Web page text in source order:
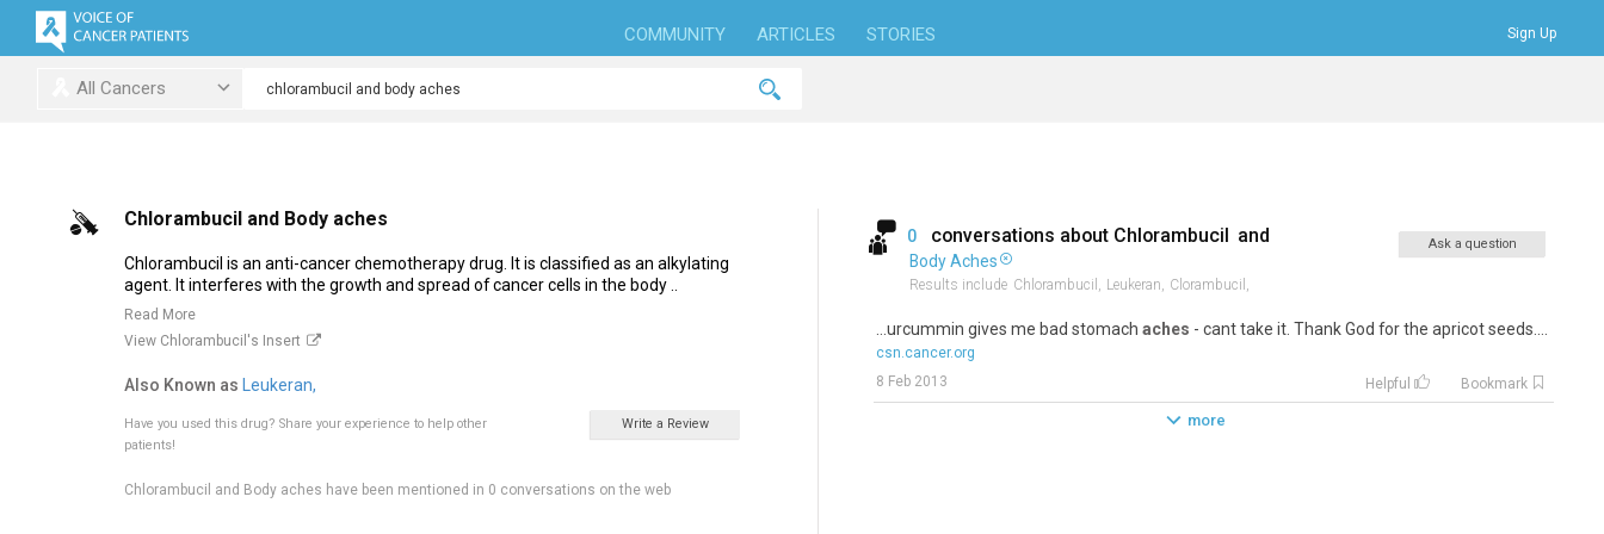
COMMUNITY ARTICLES STORIES Sign Up
All Cancers
Chlorambucil and Body aches
Chlorambucil is an anti-cancer chemotherapy drug. It is classified as an alkylating
agent. It interferes with the growth and spread of cancer cells in the body ..
Read More
View Chlorambucil's Insert
Also Known as Leukeran,
Have you used this drug? Share your experience to help other
patients!
Write a Review
Chlorambucil and Body aches have been mentioned in 0 conversations on the web
0 conversations about Chlorambucil and
Body Aches
Results include Chlorambucil, Leukeran, Clorambucil,
Ask a question
...urcummin gives me bad stomach aches - cant take it. Thank God for the apricot seeds....
csn.cancer.org
8 Feb 2013
Helpful Bookmark
more